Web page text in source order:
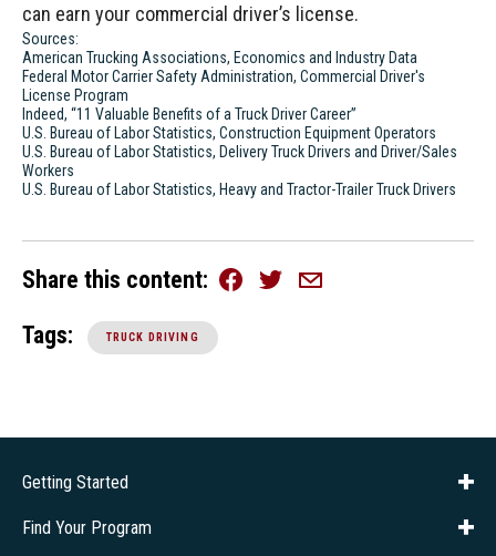
can earn your commercial driver’s license.
Sources:
American Trucking Associations, Economics and Industry Data
Federal Motor Carrier Safety Administration, Commercial Driver's
License Program
Indeed, “11 Valuable Benefits of a Truck Driver Career”
U.S. Bureau of Labor Statistics, Construction Equipment Operators
U.S. Bureau of Labor Statistics, Delivery Truck Drivers and Driver/Sales
Workers
U.S. Bureau of Labor Statistics, Heavy and Tractor-Trailer Truck Drivers
Share this content FacebookTwitterEmail
Tags: TRUCK DRIVING
Getting Started
About Us
Financial Aid
Consumer Info
Title IX
Frequently Asked Questions
Admissions
Find Your Program